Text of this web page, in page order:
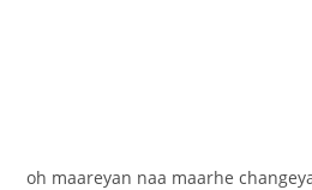
oh maareyan naa maarhe